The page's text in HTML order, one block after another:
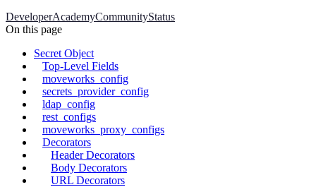
DeveloperAcademyCommunityStatus
On this page
Secret Object
Top-Level Fields
moveworks_config
secrets_provider_config
ldap_config
rest_configs
moveworks_proxy_configs
Decorators
Header Decorators
Body Decorators
URL Decorators